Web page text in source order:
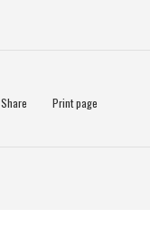
Share Print page